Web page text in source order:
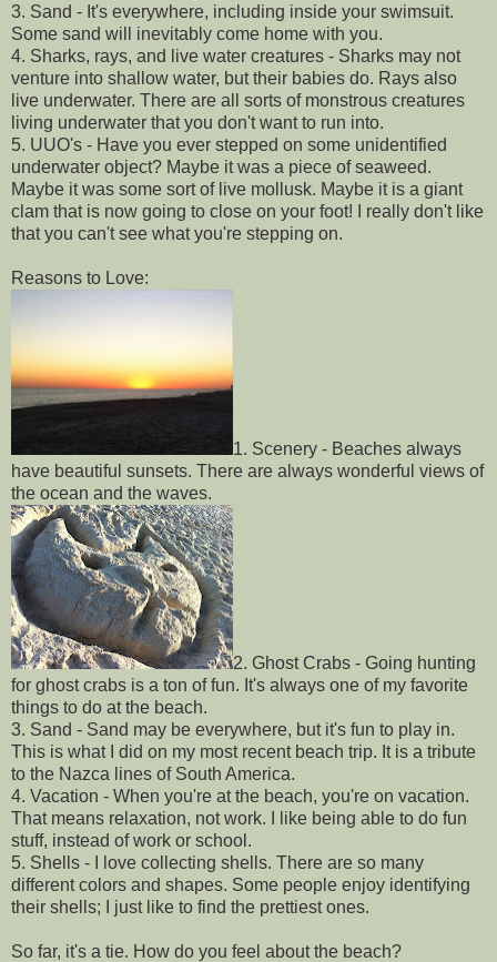
3. Sand - It's everywhere, including inside your swimsuit.
Some sand will inevitably come home with you.
4. Sharks, rays, and live water creatures - Sharks may not
venture into shallow water, but their babies do. Rays also
live underwater. There are all sorts of monstrous creatures
living underwater that you don't want to run into.
5. UUO's - Have you ever stepped on some unidentified
underwater object? Maybe it was a piece of seaweed.
Maybe it was some sort of live mollusk. Maybe it is a giant
clam that is now going to close on your foot! I really don't like
that you can't see what you're stepping on.
Reasons to Love:
1. Scenery - Beaches always
have beautiful sunsets. There are always wonderful views of
the ocean and the waves.
2. Ghost Crabs - Going hunting
for ghost crabs is a ton of fun. It's always one of my favorite
things to do at the beach.
3. Sand - Sand may be everywhere, but it's fun to play in.
This is what I did on my most recent beach trip. It is a tribute
to the Nazca lines of South America.
4. Vacation - When you're at the beach, you're on vacation.
That means relaxation, not work. I like being able to do fun
stuff, instead of work or school.
5. Shells - I love collecting shells. There are so many
different colors and shapes. Some people enjoy identifying
their shells; I just like to find the prettiest ones.
So far, it's a tie. How do you feel about the beach?